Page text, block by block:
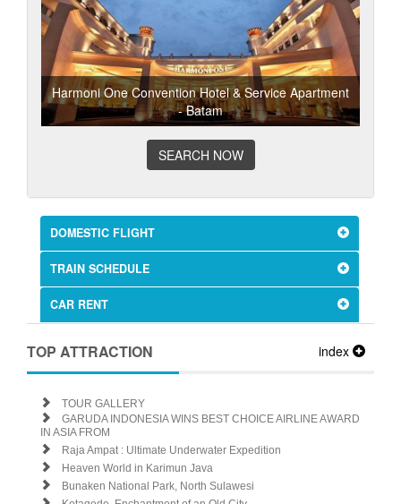
Harmoni One Convention Hotel & Service Apartment
- Batam
SEARCH NOW
DOMESTIC FLIGHT
TRAIN SCHEDULE
CAR RENT
index
TOP ATTRACTION
TOUR GALLERY
GARUDA INDONESIA WINS BEST CHOICE AIRLINE AWARD
IN ASIA FROM
Raja Ampat : Ultimate Underwater Expedition
Heaven World in Karimun Java
Bunaken National Park, North Sulawesi